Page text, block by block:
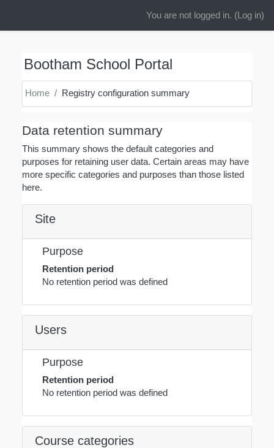
You are not logged in. ( Log in)
Bootham School Portal
Home Registry configuration summary
Data retention summary
This summary shows the default categories and
purposes for retaining user data. Certain areas may have
more specific categories and purposes than those listed
here.
Site
Purpose
Retention period
No retention period was defined
Users
Purpose
Retention period
No retention period was defined
Course categories